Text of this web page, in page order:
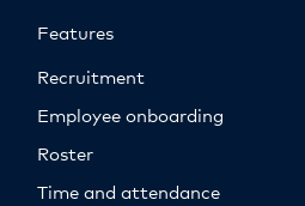
Features
Recruitment
Employee onboarding
Roster
Time and attendance